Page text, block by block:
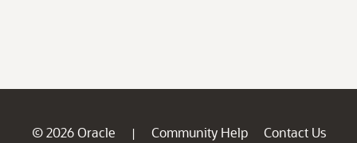
© 2026 Oracle | Community Help
Contact Us